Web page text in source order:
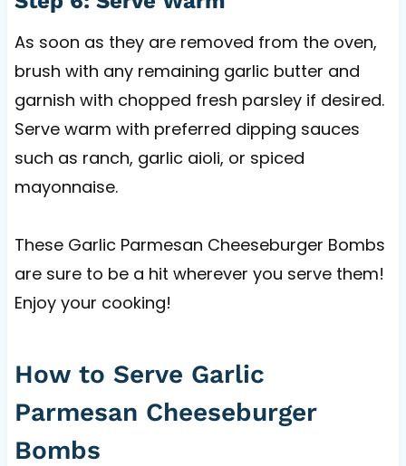
As soon as they are removed from the oven,
brush with any remaining garlic butter and
garnish with chopped fresh parsley if desired.
Serve warm with preferred dipping sauces
such as ranch, garlic aioli, or spiced
mayonnaise.
These Garlic Parmesan Cheeseburger Bombs
are sure to be a hit wherever you serve them!
Enjoy your cooking!
How to Serve Garlic
Parmesan Cheeseburger
Bombs